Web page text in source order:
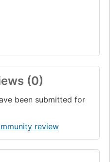
(0)
been submitted for
review